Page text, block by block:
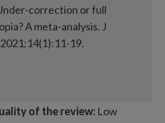
of the review: Low
correction or full
A meta-analysis. J
19.